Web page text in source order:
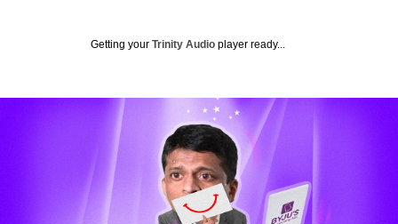
Getting your Trinity Audio player ready...